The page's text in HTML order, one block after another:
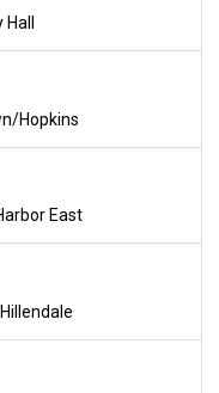
Hopkins
East